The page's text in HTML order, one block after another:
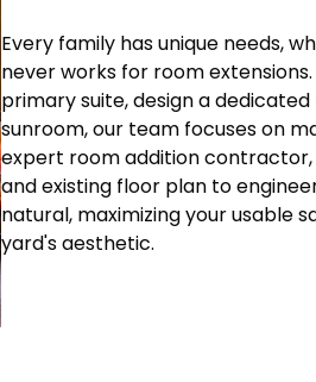
Every family has unique needs,
never works for room
primary suite, design a
sunroom, our team focuses on
expert room addition
and existing floor plan to
natural, maximizing your usable
yard's aesthetic.